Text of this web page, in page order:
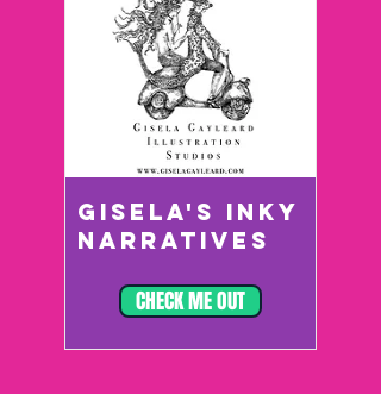
GISELA'S INKY
NARRATIVES
CHECK ME OUT